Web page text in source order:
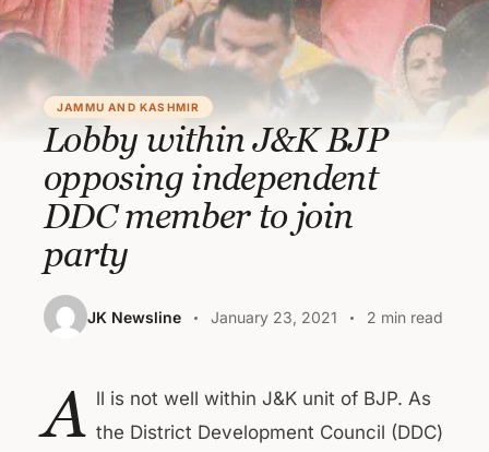
JAMMU AND KASHMIR
Lobby within J&K BJP
opposing independent
DDC member to join
party
JK Newsline January 23, 2021 2 min read
A ll is not well within J&K unit of BJP. As
the District Development Council (DDC)